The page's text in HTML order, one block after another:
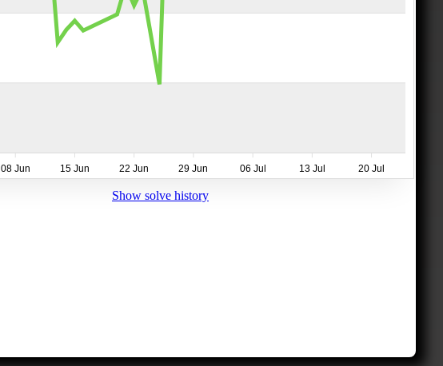
08 Jun 15 Jun 22 Jun 29 Jun 06 Jul 13 Jul 20 Jul
Show solve history